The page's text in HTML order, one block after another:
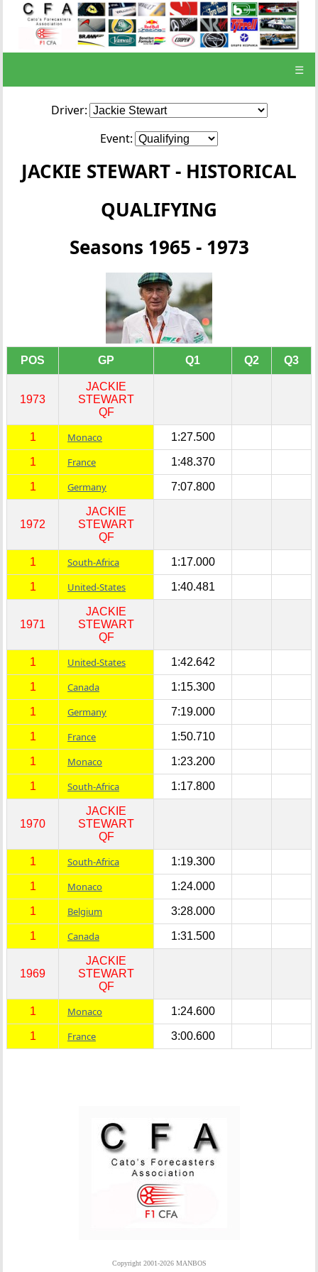
☰
Driver:
Event:
JACKIE STEWART - HISTORICAL
QUALIFYING
Seasons 1965 - 1973
POS GP Q1 Q2 Q3
1973
JACKIE
STEWART
QF
1 Monaco 1:27.500
1 France 1:48.370
1 Germany 7:07.800
1972
JACKIE
STEWART
QF
1 South-Africa 1:17.000
1 United-States 1:40.481
1971
JACKIE
STEWART
QF
1 United-States 1:42.642
1 Canada 1:15.300
1 Germany 7:19.000
1 France 1:50.710
1 Monaco 1:23.200
1 South-Africa 1:17.800
1970
JACKIE
STEWART
QF
1 South-Africa 1:19.300
1 Monaco 1:24.000
1 Belgium 3:28.000
1 Canada 1:31.500
1969
JACKIE
STEWART
QF
1 Monaco 1:24.600
1 France 3:00.600
Copyright 2001-2026 MANBOS